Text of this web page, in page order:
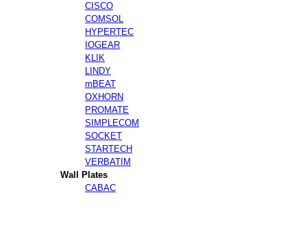
CISCO
COMSOL
HYPERTEC
IOGEAR
KLIK
LINDY
mBEAT
OXHORN
PROMATE
SIMPLECOM
SOCKET
STARTECH
VERBATIM
Wall Plates
CABAC